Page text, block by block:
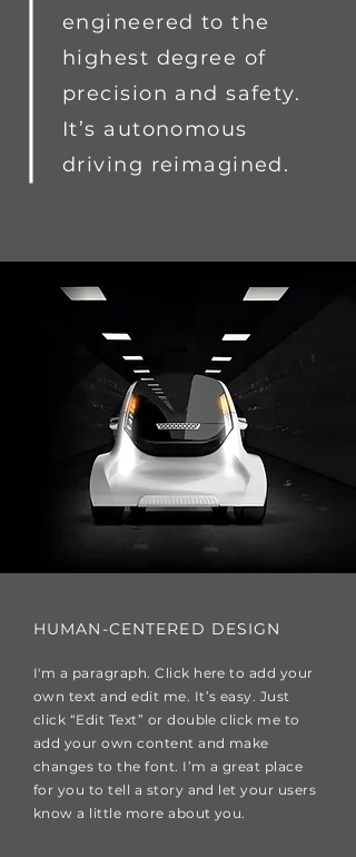
engineered to the
highest degree of
precision and safety.
It’s autonomous
driving reimagined.
HUMAN-CENTERED DESIGN
I'm a paragraph. Click here to add your
own text and edit me. It’s easy. Just
click “Edit Text” or double click me to
add your own content and make
changes to the font. I’m a great place
for you to tell a story and let your users
know a little more about you.